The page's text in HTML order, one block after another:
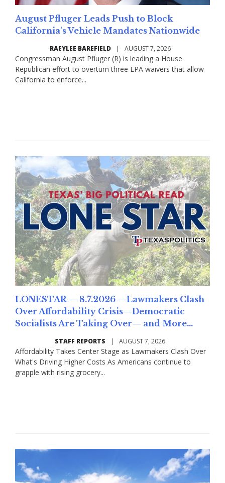
August Pfluger Leads Push to Block
California's Vehicle Mandates Nationwide
RAEYLEE BAREFIELD | AUGUST 7, 2026
Congressman August Pfluger (R) is leading a House
Republican effort to overturn three EPA waivers that allow
California to enforce...
LONESTAR — 8.7.2026 —Lawmakers Clash
Over Affordability Crisis—Democratic
Socialists Are Taking Over— and More...
STAFF REPORTS AUGUST 7, 2026
Affordability Takes Center Stage as Lawmakers Clash Over
What's Driving Higher Costs As Americans continue to
grapple with rising grocery...